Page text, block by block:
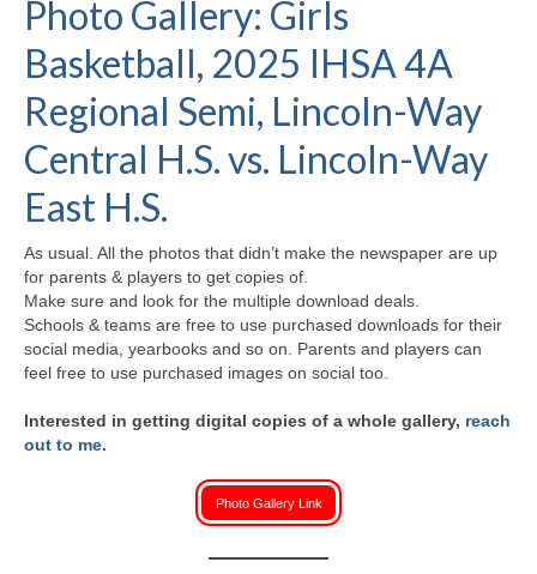
H.S. Uniwatch
Photo Gallery: Girls
Basketball, 2025 IHSA 4A
Regional Semi, Lincoln-Way
Central H.S. vs. Lincoln-Way
East H.S.
As usual. All the photos that didn’t make the newspaper are up
for parents & players to get copies of.
Make sure and look for the multiple download deals.
Schools & teams are free to use purchased downloads for their
social media, yearbooks and so on. Parents and players can
feel free to use purchased images on social too.
Interested in getting digital copies of a whole gallery, reach
out to me.
Photo Gallery Link